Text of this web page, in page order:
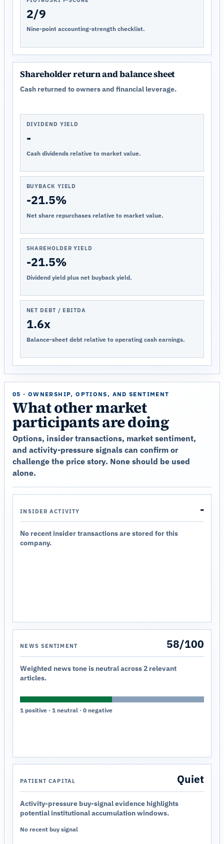
2/9
Nine-point accounting-strength checklist.
Shareholder return and balance sheet
Cash returned to owners and financial leverage.
DIVIDEND YIELD
-
Cash dividends relative to market value.
BUYBACK YIELD
-21.5%
Net share repurchases relative to market value.
SHAREHOLDER YIELD
-21.5%
Dividend yield plus net buyback yield.
NET DEBT / EBITDA
1.6x
Balance-sheet debt relative to operating cash earnings.
05 · OWNERSHIP, OPTIONS, AND SENTIMENT
What other market
participants are doing
Options, insider transactions, market sentiment,
and activity-pressure signals can confirm or
challenge the price story. None should be used
alone.
INSIDER ACTIVITY -
No recent insider transactions are stored for this
company.
NEWS SENTIMENT 58/100
Weighted news tone is neutral across 2 relevant
articles.
1 positive · 1 neutral · 0 negative
PATIENT CAPITAL Quiet
Activity-pressure buy-signal evidence highlights
potential institutional accumulation windows.
No recent buy signal